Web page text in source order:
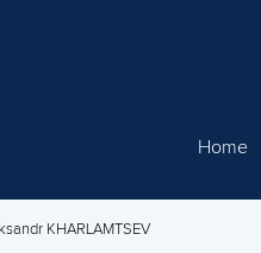
Home
KHARLAMTSEV